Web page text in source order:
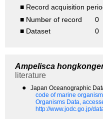
■ Record acquisition
■ Number of record
■ Dataset
Ampelisca
literature
● Japan Oceanographic
code of marine
Organisms Data,
http://www.jodc.go.jp/